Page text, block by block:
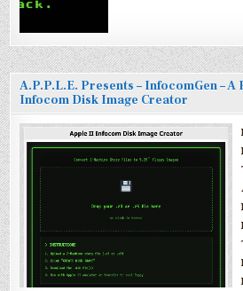
A.P.P.L.E. Presents – InfocomGen –
Infocom Disk Image Creator